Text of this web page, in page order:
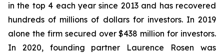
in the top 4 each year since 2013 and has recovered
hundreds of millions of dollars for investors. In 2019
alone the firm secured over $438 million for investors.
In 2020, founding partner Laurence Rosen was